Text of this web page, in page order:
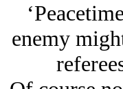
enemy